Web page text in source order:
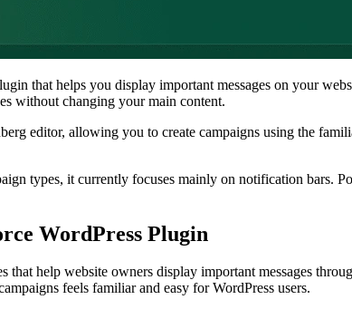
that helps you display important messages on your
without changing your main content.
editor, allowing you to create campaigns using the
types, it currently focuses mainly on notification bars.
WordPress Plugin
that help website owners display important messages
feels familiar and easy for WordPress users.